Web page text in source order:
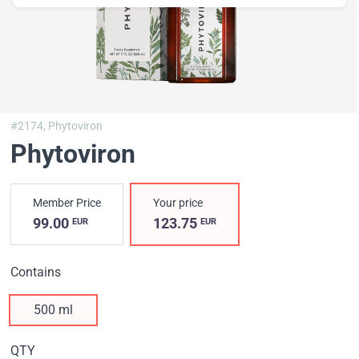
#2174, Phytoviron
Phytoviron
Member Price
99.00 EUR
Your price
123.75EUR
Contains
500 ml
QTY